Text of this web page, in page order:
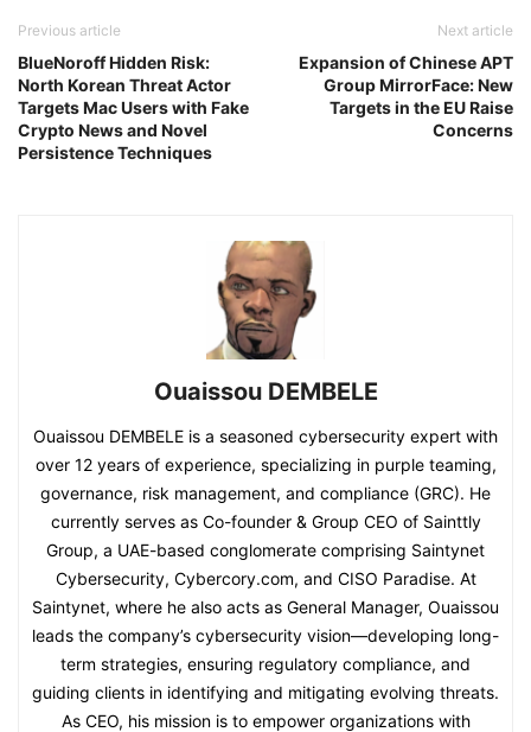
Previous article
BlueNoroff Hidden Risk:
North Korean Threat Actor
Targets Mac Users with Fake
Crypto News and Novel
Persistence Techniques
Next article
Expansion of Chinese APT
Group MirrorFace: New
Targets in the EU Raise
Concerns
Ouaissou DEMBELE
Ouaissou DEMBELE is a seasoned cybersecurity expert with
over 12 years of experience, specializing in purple teaming,
governance, risk management, and compliance (GRC). He
currently serves as Co-founder & Group CEO of Sainttly
Group, a UAE-based conglomerate comprising Saintynet
Cybersecurity, Cybercory.com, and CISO Paradise. At
Saintynet, where he also acts as General Manager, Ouaissou
leads the company’s cybersecurity vision—developing long-
term strategies, ensuring regulatory compliance, and
guiding clients in identifying and mitigating evolving threats.
As CEO, his mission is to empower organizations with